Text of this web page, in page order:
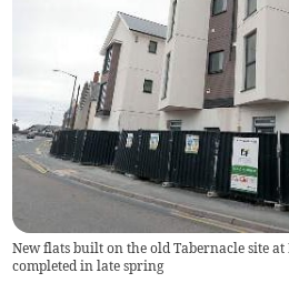
New flats built on the old Tabernacle site
completed in late spring